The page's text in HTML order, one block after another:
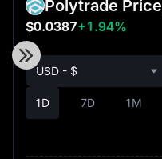
Polytrade Price
$0.0387+1.94%
1D 7D 1M
USD - $